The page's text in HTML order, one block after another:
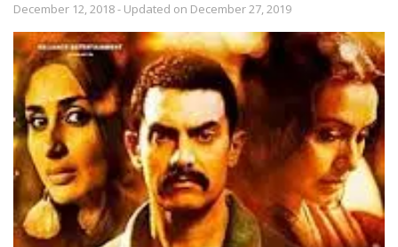
December 12, 2018 - Updated on December 27, 2019